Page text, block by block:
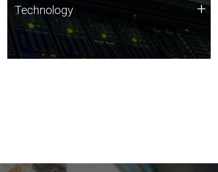
Technology
JCVI was built on a foundation of technology strengths
and this tradition continues today.
Technology +